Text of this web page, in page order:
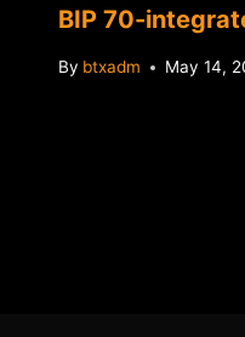
BIP 70-
By btxadm May 14,